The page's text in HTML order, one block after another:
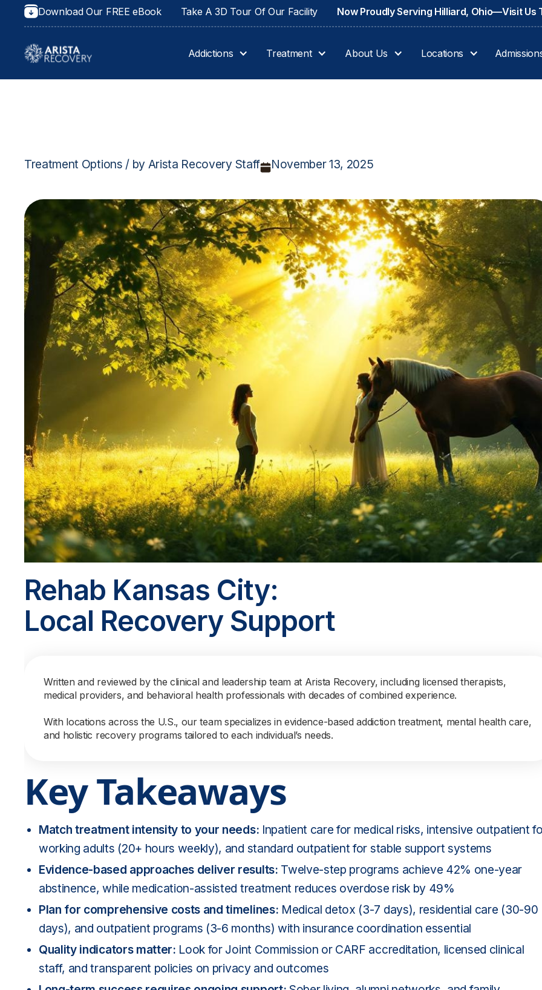
Download Our FREE eBook Take A 3D Tour Of Our Facility Now Proudly Serving Hilliard, Ohio—Visit Us
Addictions Treatment About Us Locations
Treatment Options / by Arista Recovery Staff November 13, 2025
Rehab Kansas City:
Local Recovery Support
Written and reviewed by the clinical and leadership team at Arista Recovery, including licensed therapists,
medical providers, and behavioral health professionals with decades of combined experience.
With locations across the U.S., our team specializes in evidence-based addiction treatment, mental health care,
and holistic recovery programs tailored to each individual’s needs.
Key Takeaways
Match treatment intensity to your needs: Inpatient care for medical risks, intensive outpatient
working adults (20+ hours weekly), and standard outpatient for stable support systems
Evidence-based approaches deliver results: Twelve-step programs achieve 42% one-year
abstinence, while medication-assisted treatment reduces overdose risk by 49%
Plan for comprehensive costs and timelines: Medical detox (3-7 days), residential care (30-90
days), and outpatient programs (3-6 months) with insurance coordination essential
Quality indicators matter: Look for Joint Commission or CARF accreditation, licensed clinical
staff, and transparent policies on privacy and outcomes